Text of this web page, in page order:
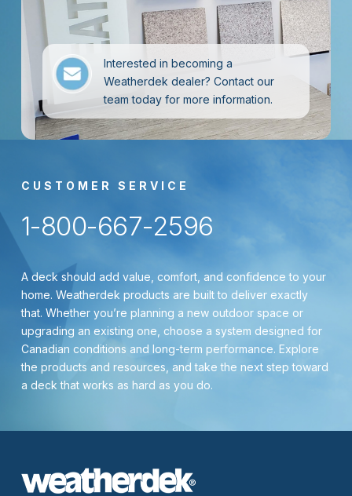
Interested in becoming a
Weatherdek dealer? Contact our
team today for more information.
CUSTOMER SERVICE
1-800-667-2596
A deck should add value, comfort, and confidence to your
home. Weatherdek products are built to deliver exactly
that. Whether you’re planning a new outdoor space or
upgrading an existing one, choose a system designed for
Canadian conditions and long-term performance. Explore
the products and resources, and take the next step toward
a deck that works as hard as you do.